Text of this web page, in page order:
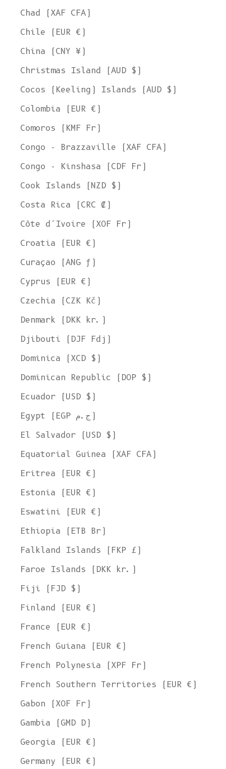
Chad (XAF CFA)
Chile (EUR €)
China (CNY ¥)
Christmas Island (AUD $)
Cocos (Keeling) Islands (AUD $)
Colombia (EUR €)
Comoros (KMF Fr)
Congo - Brazzaville (XAF CFA)
Congo - Kinshasa (CDF Fr)
Cook Islands (NZD $)
Costa Rica (CRC ₡)
Côte d’Ivoire (XOF Fr)
Croatia (EUR €)
Curaçao (ANG ƒ)
Cyprus (EUR €)
Czechia (CZK Kč)
Denmark (DKK kr.)
Djibouti (DJF Fdj)
Dominica (XCD $)
Dominican Republic (DOP $)
Ecuador (USD $)
Egypt (EGP ج.م)
El Salvador (USD $)
Equatorial Guinea (XAF CFA)
Eritrea (EUR €)
Estonia (EUR €)
Eswatini (EUR €)
Ethiopia (ETB Br)
Falkland Islands (FKP £)
Faroe Islands (DKK kr.)
Fiji (FJD $)
Finland (EUR €)
France (EUR €)
French Guiana (EUR €)
French Polynesia (XPF Fr)
French Southern Territories (EUR €)
Gabon (XOF Fr)
Gambia (GMD D)
Georgia (EUR €)
Germany (EUR €)